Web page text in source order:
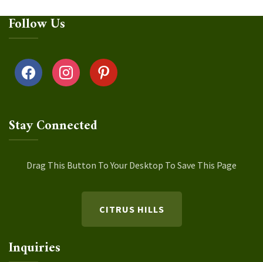
Follow Us
facebook instagrampinterest
Stay Connected
Drag This Button To Your Desktop To Save This Page
CITRUS HILLS
Inquiries